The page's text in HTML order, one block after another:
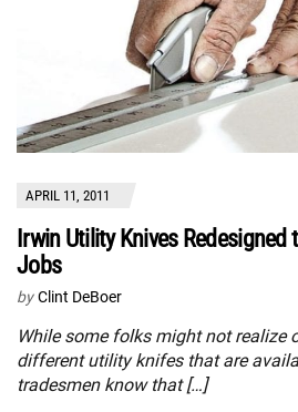
APRIL 11, 2011
Irwin Utility Knives
Jobs
by Clint DeBoer
While some folks might not realize
different utility knifes that are
tradesmen know that […]